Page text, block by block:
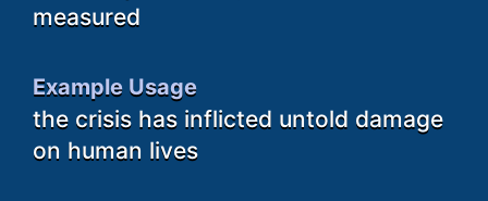
measured
Example Usage
the crisis has inflicted untold damage
on human lives